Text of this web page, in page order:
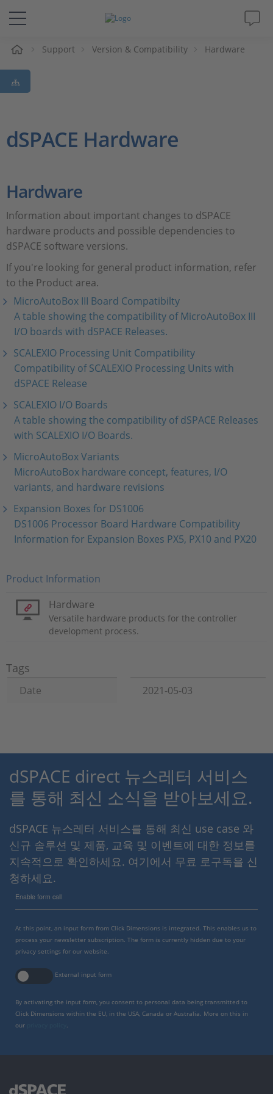
솔루션 및 제품
Support
회사
인재채용
Support Version & Compatibility Hardware
dSPACE Hardware
Hardware
Information about important changes to dSPACE
hardware products and possible dependencies to
dSPACE software versions.
If you're looking for general product information, refer
to the Product area.
MicroAutoBox III Board Compatibilty
A table showing the compatibility of MicroAutoBox III
I/O boards with dSPACE Releases.
SCALEXIO Processing Unit Compatibility
Compatibility of SCALEXIO Processing Units with
dSPACE Release
SCALEXIO I/O Boards
A table showing the compatibility of dSPACE Releases
with SCALEXIO I/O Boards.
MicroAutoBox Variants
MicroAutoBox hardware concept, features, I/O
variants, and hardware revisions
Expansion Boxes for DS1006
DS1006 Processor Board Hardware Compatibility
Information for Expansion Boxes PX5, PX10 and PX20
Product Information
Hardware
Versatile hardware products for the controller
development process.
Tags
Date 2021-05-03
dSPACE direct 뉴스레터 서비스
를 통해 최신 소식을 받아보세요.
dSPACE 뉴스레터 서비스를 통해 최신 use case 와
신규 솔루션 및 제품, 교육 및 이벤트에 대한 정보를
지속적으로 확인하세요. 여기에서 무료 로구독을 신
청하세요.
Enable form call
At this point, an input form from Click Dimensions is integrated. This enables us to
process your newsletter subscription. The form is currently hidden due to your
privacy settings for our website.
External input form
By activating the input form, you consent to personal data being transmitted to
Click Dimensions within the EU, in the USA, Canada or Australia. More on this in
our